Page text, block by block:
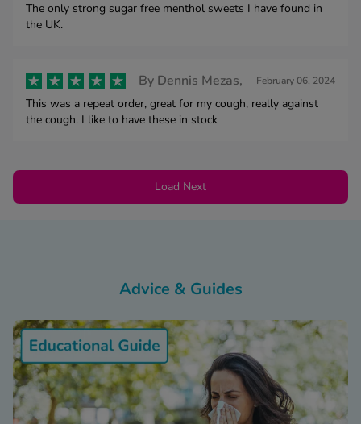
The only strong sugar free menthol sweets I have found in
the UK.
By Dennis Mezas, February 06, 2024
This was a repeat order, great for my cough, really against
the cough. I like to have these in stock
Load Next
Advice & Guides